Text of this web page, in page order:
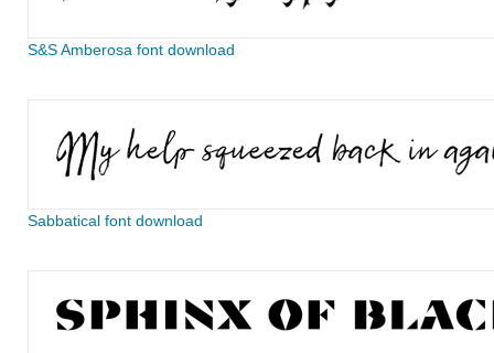
S&S Amberosa font download
Sabbatical font download